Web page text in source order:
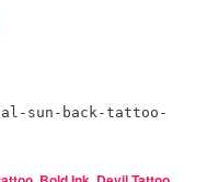
sun-back-tattoo-